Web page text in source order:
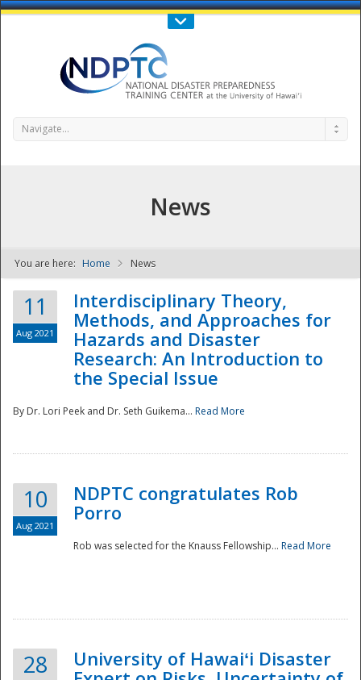
Call Us : 808-956-0600
NDPTC - The
Navigate...
News
You are here: Home News
11
Aug 2021
Interdisciplinary Theory,
Methods, and Approaches for
Hazards and Disaster
Research: An Introduction to
the Special Issue
By Dr. Lori Peek and Dr. Seth Guikema... Read More
10
Aug 2021
NDPTC congratulates Rob
Porro
Rob was selected for the Knauss Fellowship... Read More
28
University of Hawaiʻi Disaster